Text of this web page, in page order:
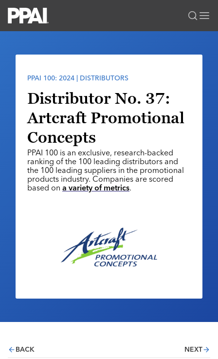
Solutions Center
Premium Research
PPAI 100
Industry Awards
MerchMatters
Podcast
Editorial Team
Membership
My PPAI
Membership Account Managers
Volunteer Committees
Regional Associations
Professional Certifications
Online Education
Sustainability
Events
Be Notified
PPAI Expo
The PPAI Expo 2027
Exhibitor Hub
Initiatives
Digital Transformation
Public Affairs
Sustainability
About
About PPAI
Advertising & Sponsorships
Portal Resources
LOGIN BECOME A MEMBER
PPAI 100: 2024 | DISTRIBUTORS
Distributor No. 37:
Artcraft Promotional
Concepts
PPAI 100 is an exclusive, research-backed
ranking of the 100 leading distributors and
the 100 leading suppliers in the promotional
products industry. Companies are scored
based on a variety of metrics.
BACK NEXT